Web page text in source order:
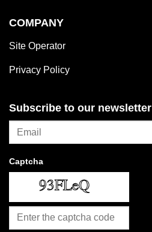
COMPANY
Site Operator
Privacy Policy
Subscribe to our newsletter
Captcha